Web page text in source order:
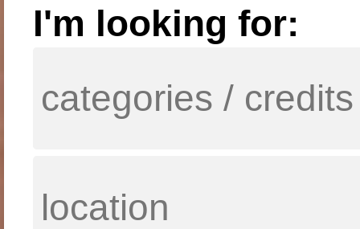
I'm looking for: